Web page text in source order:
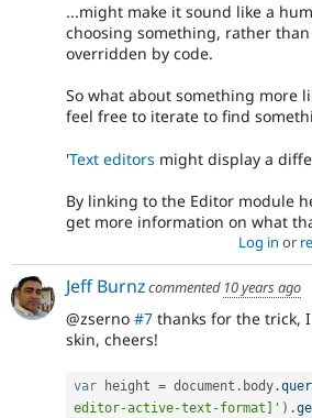
...might make it sound like a
choosing something, rather
overridden by code.
So what about something more
feel free to iterate to find
'Text editors might display a
By linking to the Editor module
get more information on what
Log in or
Jeff Burnzcommented 10 years ago
@zserno #7 thanks for the trick,
skin, cheers!
var height = document . body .
editor-active-text-format]' ) .